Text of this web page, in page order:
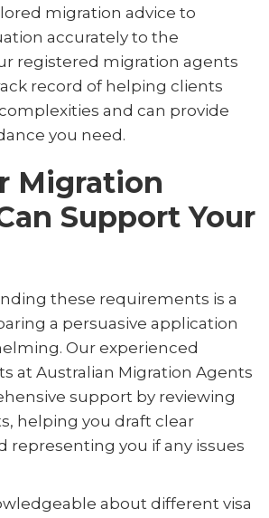
migration advice to
accurately to the
registered migration agents
record of helping clients
and can provide
you need.
Migration
Support Your
these requirements is a
a persuasive application
Our experienced
at Australian Migration Agents
support by reviewing
helping you draft clear
representing you if any issues
about different visa